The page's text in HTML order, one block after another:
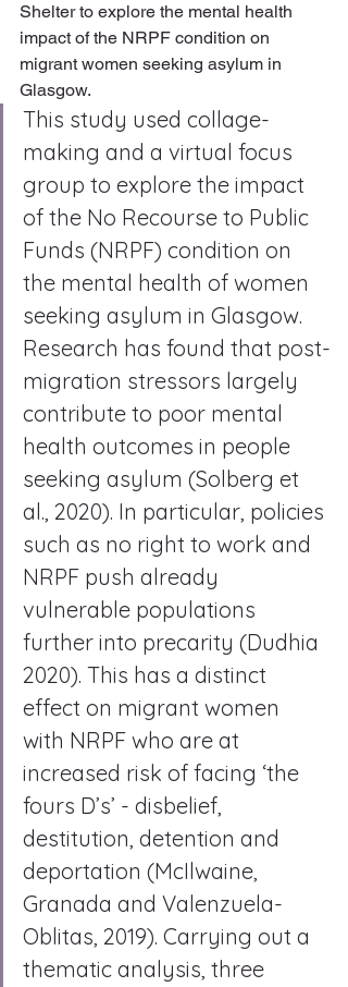
Shelter to explore the mental health
impact of the NRPF condition on
migrant women seeking asylum in
Glasgow.
This study used collage-
making and a virtual focus
group to explore the impact
of the No Recourse to Public
Funds (NRPF) condition on
the mental health of women
seeking asylum in Glasgow.
Research has found that post-
migration stressors largely
contribute to poor mental
health outcomes in people
seeking asylum (Solberg et
al., 2020). In particular, policies
such as no right to work and
NRPF push already
vulnerable populations
further into precarity (Dudhia
2020). This has a distinct
effect on migrant women
with NRPF who are at
increased risk of facing ‘the
fours D’s’ - disbelief,
destitution, detention and
deportation (McIlwaine,
Granada and Valenzuela-
Oblitas, 2019). Carrying out a
thematic analysis, three